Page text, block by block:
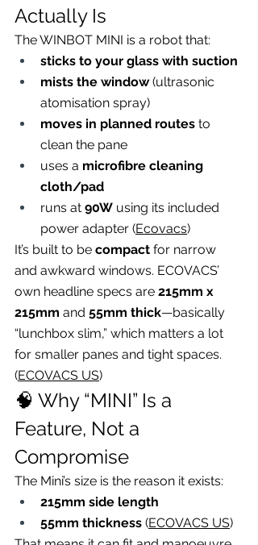
Actually Is
The WINBOT MINI is a robot that:
sticks to your glass with suction
mists the window (ultrasonic
atomisation spray)
moves in planned routes to
clean the pane
uses a microfibre cleaning
cloth/pad
runs at 90W using its included
power adapter (Ecovacs)
It’s built to be compact for narrow
and awkward windows. ECOVACS’
own headline specs are 215mm x
215mm and 55mm thick—basically
“lunchbox slim,” which matters a lot
for smaller panes and tight spaces.
(ECOVACS US)
🧠 Why “MINI” Is a
Feature, Not a
Compromise
The Mini’s size is the reason it exists:
215mm side length
55mm thickness (ECOVACS US)